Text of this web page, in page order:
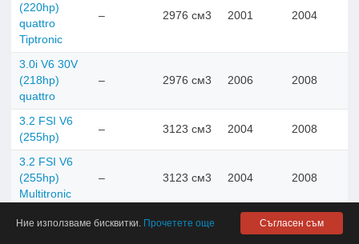
(220hp)
quattro
Tiptronic
– 2976 см3 2001 2004
3.0i V6 30V
(218hp)
quattro
– 2976 см3 2006 2008
3.2 FSI V6
(255hp)
– 3123 см3 2004 2008
3.2 FSI V6
(255hp)
Multitronic
– 3123 см3 2004 2008
3.2 FSI V6
2004 2008
Ние използваме бисквитки. Прочетете още Съгласен съм